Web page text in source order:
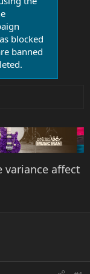
blocked
banned
variance affect